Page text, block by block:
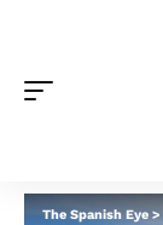
The Spanish Eye >